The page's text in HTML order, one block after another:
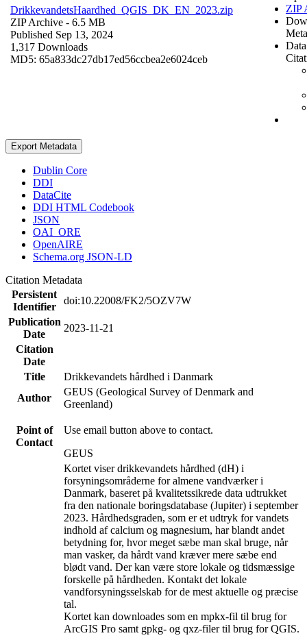
DrikkevandetsHaardhed_QGIS_DK_EN_2023.zip
ZIP Archive - 6.5 MB
Published Sep 13, 2024
1,317 Downloads
MD5: 65a833dc27db17ed56ccbea2e6024ceb
ZIP
Export Metadata
Dublin Core
DDI
DataCite
DDI HTML Codebook
JSON
OAI_ORE
OpenAIRE
Schema.org JSON-LD
Citation Metadata
Persistent
Identifier
doi:10.22008/FK2/5OZV7W
Publication
Date
2023-11-21
Citation
Date
Title
Drikkevandets hårdhed i Danmark
Author
GEUS (Geological Survey of Denmark and
Greenland)
Point of
Contact
Use email button above to contact.
GEUS
Kortet viser drikkevandets hårdhed (dH) i
forsyningsområderne for almene vandværker i
Danmark, baseret på kvalitetssikrede data udtrukket
fra den nationale boringsdatabase (Jupiter) i september
2023. Hårdhedsgraden, som er et udtryk for vandets
indhold af calcium og magnesium, har blandt andet
betydning for, hvor meget sæbe man skal bruge, når
man vasker, da hårdt vand kræver mere sæbe end
blødt vand. Der kan være store lokale og tidsmæssige
forskelle på hårdheden. Kontakt det lokale
vandforsyningsselskab for de mest aktuelle og præcise
tal.
Kortet kan downloades som en mpkx-fil til brug for
ArcGIS Pro samt gpkg- og qxz-filer til brug for QGIS.